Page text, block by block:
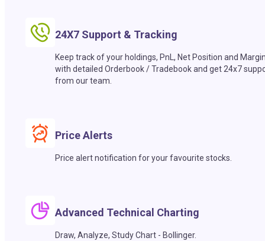
24X7 Support & Tracking
Keep track of your holdings, PnL, Net Position and
with detailed Orderbook / Tradebook and get 24x7
from our team.
Price Alerts
Price alert notification for your favourite stocks.
Advanced Technical Charting
Draw, Analyze, Study Chart - Bollinger.